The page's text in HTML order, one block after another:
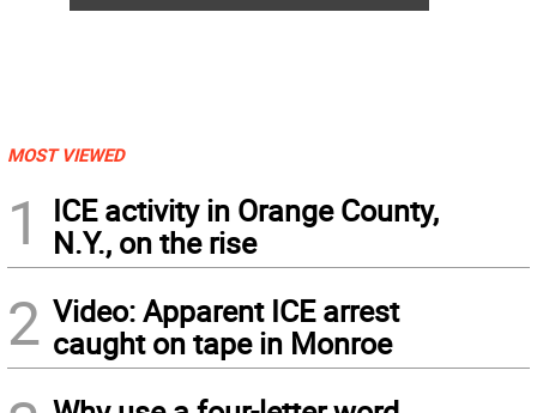
MOST VIEWED
1
ICE activity in Orange County,
N.Y., on the rise
2 Video: Apparent ICE arrest
caught on tape in Monroe